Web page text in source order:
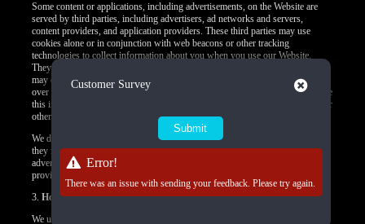
Some content or applications, including advertisements, on the Website are
served by third parties, including advertisers, ad networks and servers,
content providers, and application providers. These third parties may use
cookies alone or in conjunction with web beacons or other tracking
technologies to collect information about you when you use our Website.
They may associate the information collected with your personal data or they
may collect information, including personal data, about your online activities
over time and across different websites or other online services. They may use
this information to provide you with interest-based (Behavioral) advertising or
other targeted content.
We do not control how these third-party tracking technologies operate or how
they may use the collected data. If you have any questions about an
advertisement or other targeted content, you should contact the responsible
provider directly.
3.How we use your personal data
We use your personal data to provide you products, offer you services,
Customer Survey Close
Error!
There was an issue with sending your feedback. Please try again.